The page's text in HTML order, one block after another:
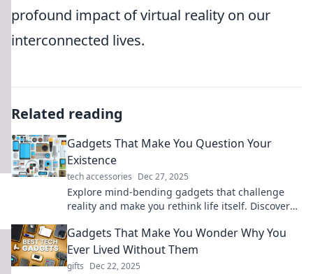
profound impact of virtual reality on our
interconnected lives.
Related reading
Gadgets That Make You Question Your
Existence
tech accessories Dec 27, 2025
Explore mind-bending gadgets that challenge
reality and make you rethink life itself. Discover
existence!
Gadgets That Make You Wonder Why You
Ever Lived Without Them
gifts Dec 22, 2025